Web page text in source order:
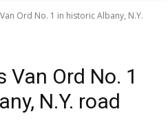
Ord No. 1 in historic Albany, N.Y.
Van Ord No. 1
N.Y. road